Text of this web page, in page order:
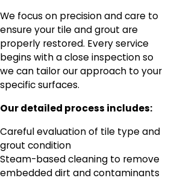
We focus on precision and care to
ensure your tile and grout are
properly restored. Every service
begins with a close inspection so
we can tailor our approach to your
specific surfaces.
Our detailed process includes:
Careful evaluation of tile type and
grout condition
Steam-based cleaning to remove
embedded dirt and contaminants